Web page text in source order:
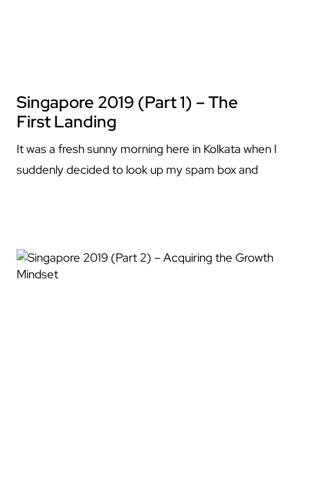
Singapore 2019 (Part 1) – The
First Landing
It was a fresh sunny morning here in Kolkata when I
suddenly decided to look up my spam box and